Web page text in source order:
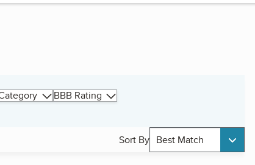
BBB Rating
Sort By Best Match